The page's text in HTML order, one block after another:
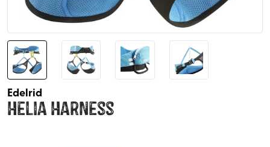
Edelrid
Helia Harness